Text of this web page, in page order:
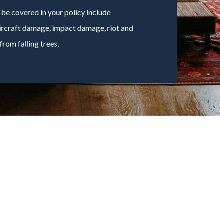
covered in your policy include
damage, impact damage, riot and
falling trees.